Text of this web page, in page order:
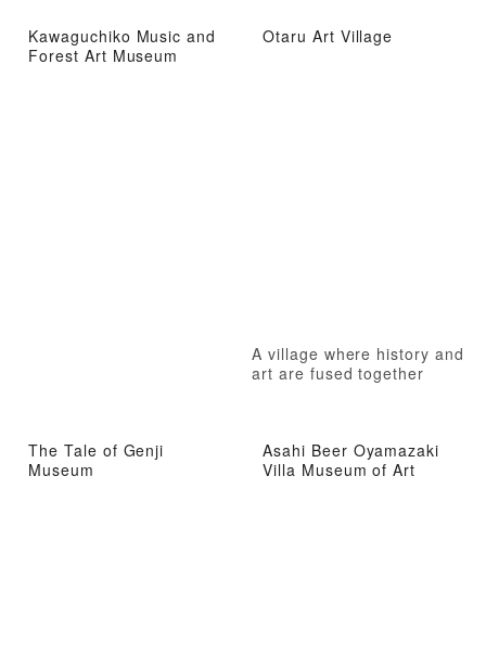
Kawaguchiko Music and
Forest Art Museum
Otaru Art Village
A village where history and
art are fused together
The Tale of Genji
Museum
Asahi Beer Oyamazaki
Villa Museum of Art